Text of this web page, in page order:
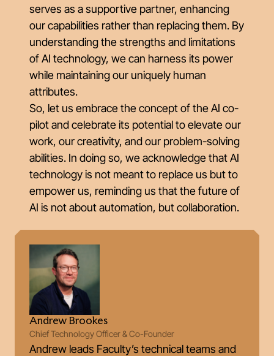
serves as a supportive partner, enhancing
our capabilities rather than replacing them. By
understanding the strengths and limitations
of AI technology, we can harness its power
while maintaining our uniquely human
attributes.
So, let us embrace the concept of the AI co-
pilot and celebrate its potential to elevate our
work, our creativity, and our problem-solving
abilities. In doing so, we acknowledge that AI
technology is not meant to replace us but to
empower us, reminding us that the future of
AI is not about automation, but collaboration.
Andrew Brookes
Chief Technology Officer & Co-Founder
Andrew leads Faculty’s technical teams and